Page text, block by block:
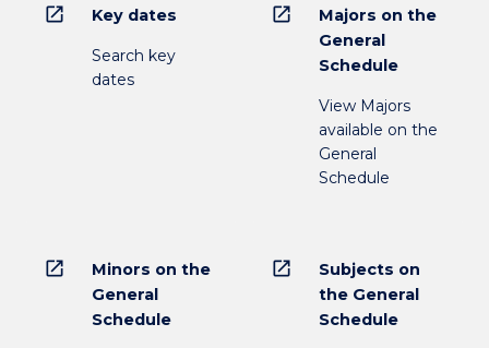
open_in_new Key dates
Search key
dates
open_in_new
Majors on the
General
Schedule
View Majors
available on the
General
Schedule
open_in_new
Minors on the
General
Schedule
open_in_new
Subjects on
the General
Schedule